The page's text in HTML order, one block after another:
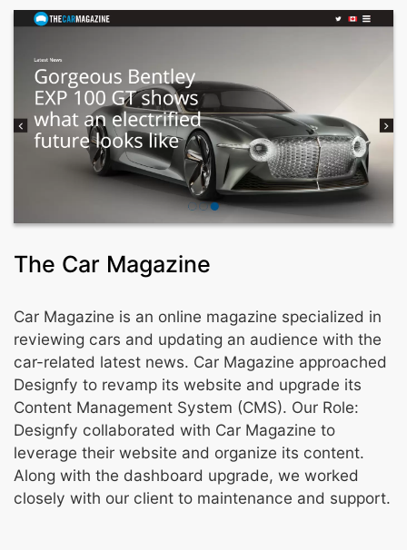
The Car Magazine
Car Magazine is an online magazine specialized in
reviewing cars and updating an audience with the
car-related latest news. Car Magazine approached
Designfy to revamp its website and upgrade its
Content Management System (CMS). Our Role:
Designfy collaborated with Car Magazine to
leverage their website and organize its content.
Along with the dashboard upgrade, we worked
closely with our client to maintenance and support.